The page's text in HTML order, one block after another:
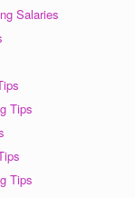
Salaries
Tips
Tips